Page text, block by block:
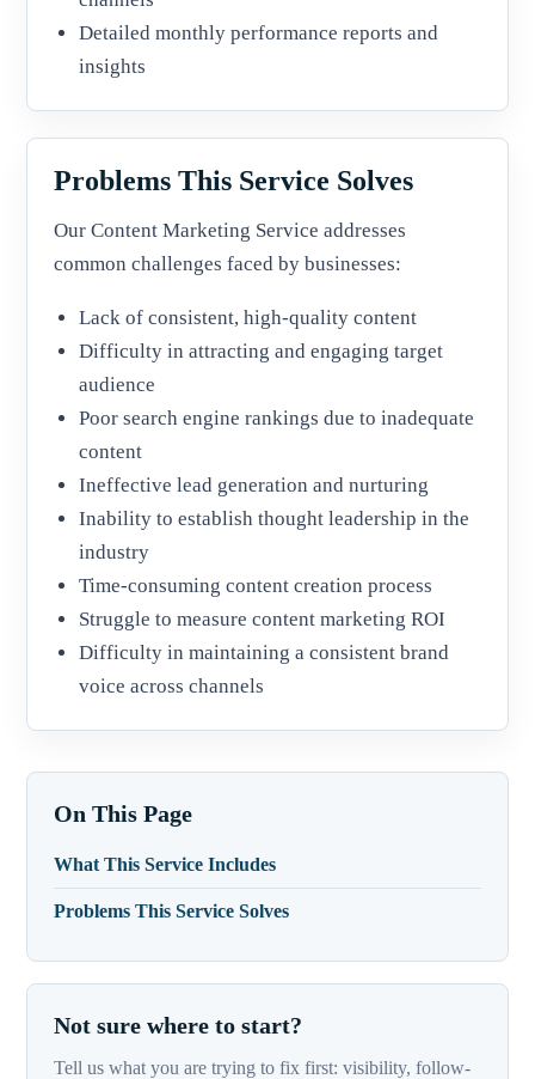
Detailed monthly performance reports and
insights
Problems This Service Solves
Our Content Marketing Service addresses
common challenges faced by businesses:
Lack of consistent, high-quality content
Difficulty in attracting and engaging target
audience
Poor search engine rankings due to inadequate
content
Ineffective lead generation and nurturing
Inability to establish thought leadership in the
industry
Time-consuming content creation process
Struggle to measure content marketing ROI
Difficulty in maintaining a consistent brand
voice across channels
On This Page
What This Service Includes
Problems This Service Solves
Not sure where to start?
Tell us what you are trying to fix first: visibility, follow-